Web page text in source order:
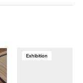
Exhibition